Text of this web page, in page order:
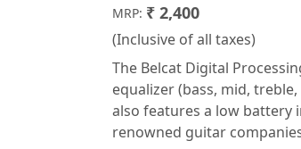
MRP: ₹ 2,400
(Inclusive of all taxes)
The Belcat Digital
equalizer (bass, mid,
also features a low battery
renowned guitar